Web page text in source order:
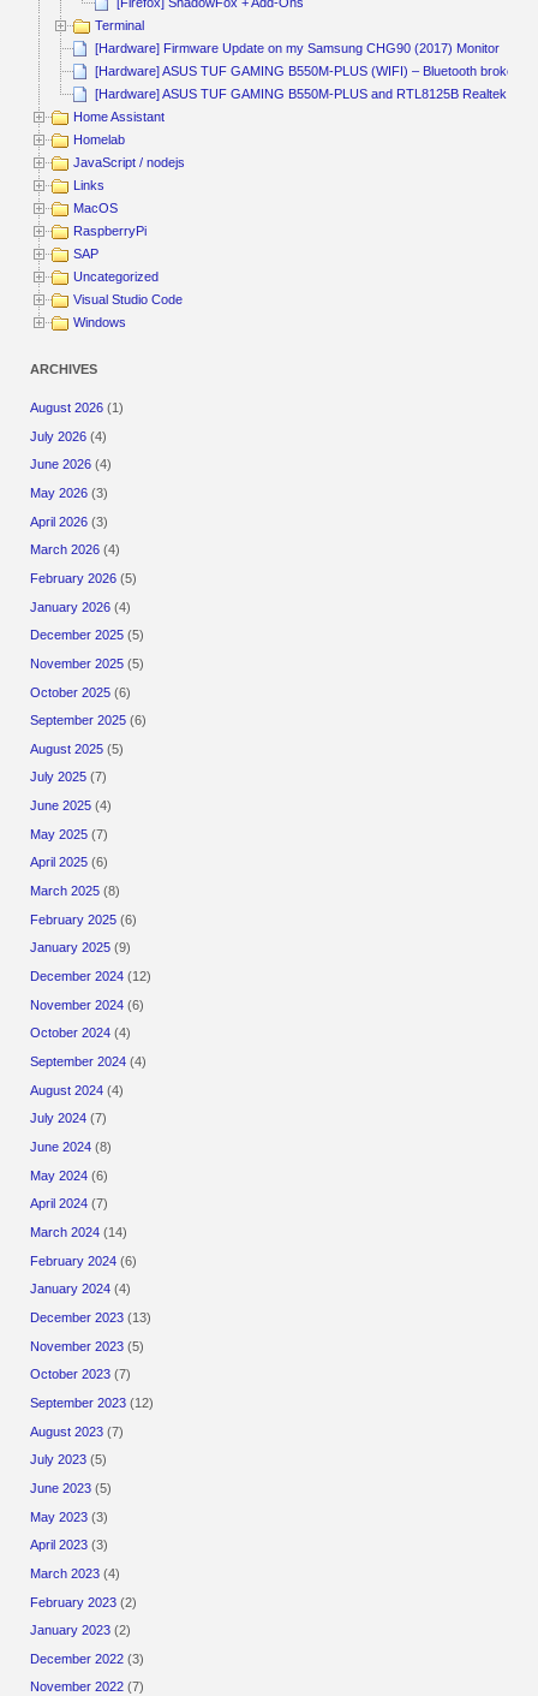
Terminal
[Hardware] Firmware Update on my Samsung CHG90 (2017) Monitor
[Hardware] ASUS TUF GAMING B550M-PLUS (WIFI) – Bluetooth broken
[Hardware] ASUS TUF GAMING B550M-PLUS and RTL8125B Realtek
Home Assistant
Homelab
JavaScript / nodejs
Links
MacOS
RaspberryPi
SAP
Uncategorized
Visual Studio Code
Windows
ARCHIVES
August 2026 (1)
July 2026 (4)
June 2026 (4)
May 2026 (3)
April 2026 (3)
March 2026 (4)
February 2026 (5)
January 2026 (4)
December 2025 (5)
November 2025 (5)
October 2025 (6)
September 2025 (6)
August 2025 (5)
July 2025 (7)
June 2025 (4)
May 2025 (7)
April 2025 (6)
March 2025 (8)
February 2025 (6)
January 2025 (9)
December 2024 (12)
November 2024 (6)
October 2024 (4)
September 2024 (4)
August 2024 (4)
July 2024 (7)
June 2024 (8)
May 2024 (6)
April 2024 (7)
March 2024 (14)
February 2024 (6)
January 2024 (4)
December 2023 (13)
November 2023 (5)
October 2023 (7)
September 2023 (12)
August 2023 (7)
July 2023 (5)
June 2023 (5)
May 2023 (3)
April 2023 (3)
March 2023 (4)
February 2023 (2)
January 2023 (2)
December 2022 (3)
November 2022 (7)